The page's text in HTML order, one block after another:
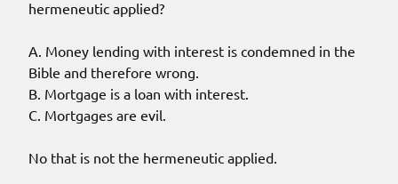
hermeneutic applied?
A. Money lending with interest is condemned in the
Bible and therefore wrong.
B. Mortgage is a loan with interest.
C. Mortgages are evil.
No that is not the hermeneutic applied.